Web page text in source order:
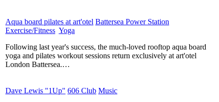
Aqua board pilates at art'otel Battersea Power Station
Exercise/Fitness Yoga
Following last year's success, the much-loved rooftop aqua board
yoga and pilates workout sessions return exclusively at art'otel
London Battersea.…
Dave Lewis "1Up" 606 Club Music